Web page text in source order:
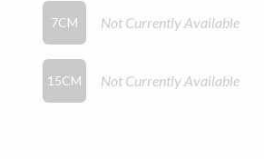
7CM Not Currently Available
15CM Not Currently Available